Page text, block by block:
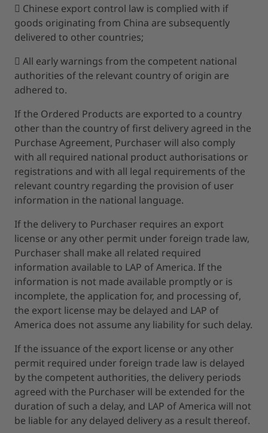
 Chinese export control law is complied with if
goods originating from China are subsequently
delivered to other countries;
 All early warnings from the competent national
authorities of the relevant country of origin are
adhered to.
If the Ordered Products are exported to a country
other than the country of first delivery agreed in the
Purchase Agreement, Purchaser will also comply
with all required national product authorisations or
registrations and with all legal requirements of the
relevant country regarding the provision of user
information in the national language.
If the delivery to Purchaser requires an export
license or any other permit under foreign trade law,
Purchaser shall make all related required
information available to LAP of America. If the
information is not made available promptly or is
incomplete, the application for, and processing of,
the export license may be delayed and LAP of
America does not assume any liability for such delay.
If the issuance of the export license or any other
permit required under foreign trade law is delayed
by the competent authorities, the delivery periods
agreed with the Purchaser will be extended for the
duration of such a delay, and LAP of America will not
be liable for any delayed delivery as a result thereof.